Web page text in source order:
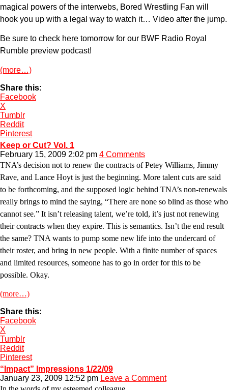
magical powers of the interwebs, Bored Wrestling Fan will
hook you up with a legal way to watch it… Video after the jump.
Be sure to check here tomorrow for our BWF Radio Royal
Rumble preview podcast!
(more…)
Share this:
Facebook
X
Tumblr
Reddit
Pinterest
Keep or Cut? Vol. 1
February 15, 2009 2:02 pm 4 Comments
TNA’s decision not to renew the contracts of Petey Williams, Jimmy
Rave, and Lance Hoyt is just the beginning. More talent cuts are said
to be forthcoming, and the supposed logic behind TNA’s non-renewals
really brings to mind the saying, “There are none so blind as those who
cannot see.” It isn’t releasing talent, we’re told, it’s just not renewing
their contracts when they expire. This is semantics. Isn’t the end result
the same? TNA wants to pump some new life into the undercard of
their roster, and bring in new people. With a finite number of spaces
and limited resources, someone has to go in order for this to be
possible. Okay.
(more…)
Share this:
Facebook
X
Tumblr
Reddit
Pinterest
“Impact” Impressions 1/22/09
January 23, 2009 12:52 pm Leave a Comment